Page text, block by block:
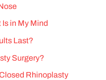
in My Mind
Last?
Surgery?
Rhinoplasty